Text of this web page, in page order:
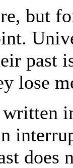
but
past
lose
does